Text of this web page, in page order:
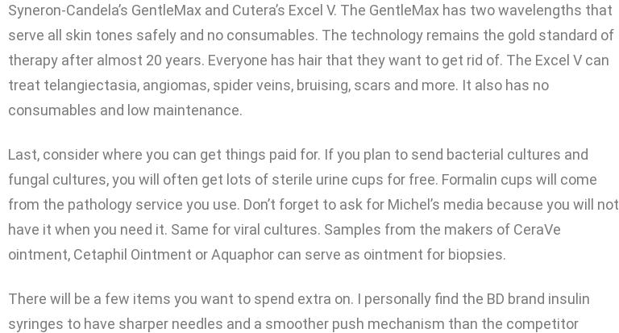
Syneron-Candela’s GentleMax and Cutera’s Excel V. The GentleMax has two wavelengths that
serve all skin tones safely and no consumables. The technology remains the gold standard of
therapy after almost 20 years. Everyone has hair that they want to get rid of. The Excel V can
treat telangiectasia, angiomas, spider veins, bruising, scars and more. It also has no
consumables and low maintenance.
Last, consider where you can get things paid for. If you plan to send bacterial cultures and
fungal cultures, you will often get lots of sterile urine cups for free. Formalin cups will come
from the pathology service you use. Don’t forget to ask for Michel’s media because you will not
have it when you need it. Same for viral cultures. Samples from the makers of CeraVe
ointment, Cetaphil Ointment or Aquaphor can serve as ointment for biopsies.
There will be a few items you want to spend extra on. I personally find the BD brand insulin
syringes to have sharper needles and a smoother push mechanism than the competitor